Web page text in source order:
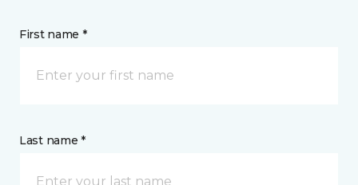
First name *
Last name *